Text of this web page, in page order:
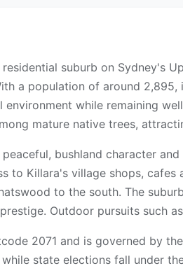
suburb on Sydney's
a population of around
while remaining
mature native trees,
bushland character
to Killara's village shops,
to the south. The
Outdoor pursuits such
2071 and is governed by
state elections fall under